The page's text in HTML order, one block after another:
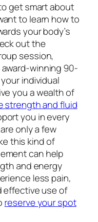
get smart about
to learn how to
your body’s
out the
session,
winning 90-
individual
you a wealth of
strength and fluid
you in every
only a few
this kind of
can help
and energy
less pain,
effective use of
reserve your spot